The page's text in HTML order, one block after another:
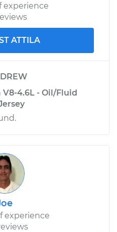
experience
ATTILA
4.6L - Oil/Fluid
experience